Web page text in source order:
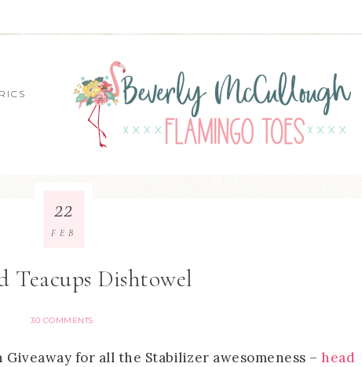
Teacups Dishtowel
30 COMMENTS
22
FEB
for all the Stabilizer awesomeness – head